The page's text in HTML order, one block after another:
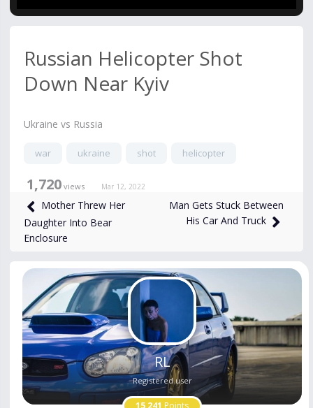
Russian Helicopter Shot
Down Near Kyiv
Ukraine vs Russia
war ukraine shot helicopter
1,720 views Mar 12, 2022
Mother Threw Her
Daughter Into Bear
Enclosure
Man Gets Stuck Between
His Car And Truck
RL
Registered user
15,241 Points